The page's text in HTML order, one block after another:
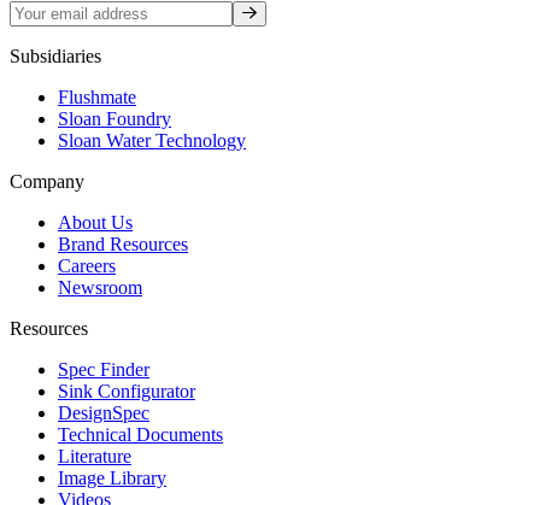
Sign up
Subsidiaries
Flushmate
Sloan Foundry
Sloan Water Technology
Company
About Us
Brand Resources
Careers
Newsroom
Resources
Spec Finder
Sink Configurator
DesignSpec
Technical Documents
Literature
Image Library
Videos